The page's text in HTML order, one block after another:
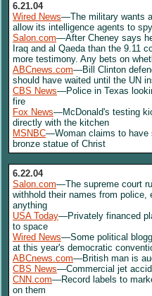
6.21.04
Wired News—The military wants
allow its intelligence agents to
Salon.com—After Cheney says
Iraq and al Qaeda than the 9.11
more testimony. Any bets on
ABCnews.com—Bill Clinton
should have waited until the UN
CBS News—Police in Texas
fire
Fox News—McDonald's testing
directly with the kitchen
MSNBC—Woman claims to have
bronze statue of Christ
6.22.04
Salon.com—The supreme court
withhold their names from
anything
USA Today—Privately financed
to space
Wired News—Some political
at this year's democratic
ABCnews.com—British man is
CBS News—Commercial jet
CNN.com—Record labels to
on them